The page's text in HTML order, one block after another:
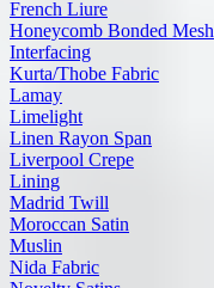
French Liure
Honeycomb Bonded Mesh
Interfacing
Kurta/Thobe Fabric
Lamay
Limelight
Linen Rayon Span
Liverpool Crepe
Lining
Madrid Twill
Moroccan Satin
Muslin
Nida Fabric